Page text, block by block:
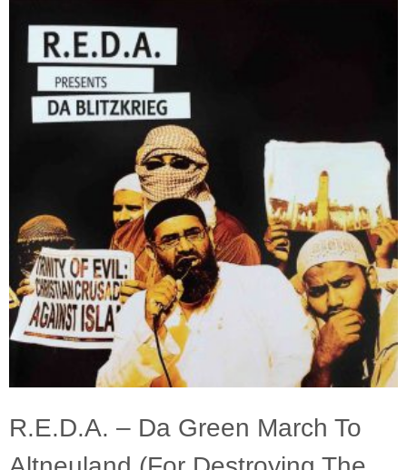
R.E.D.A. – Da Green March To